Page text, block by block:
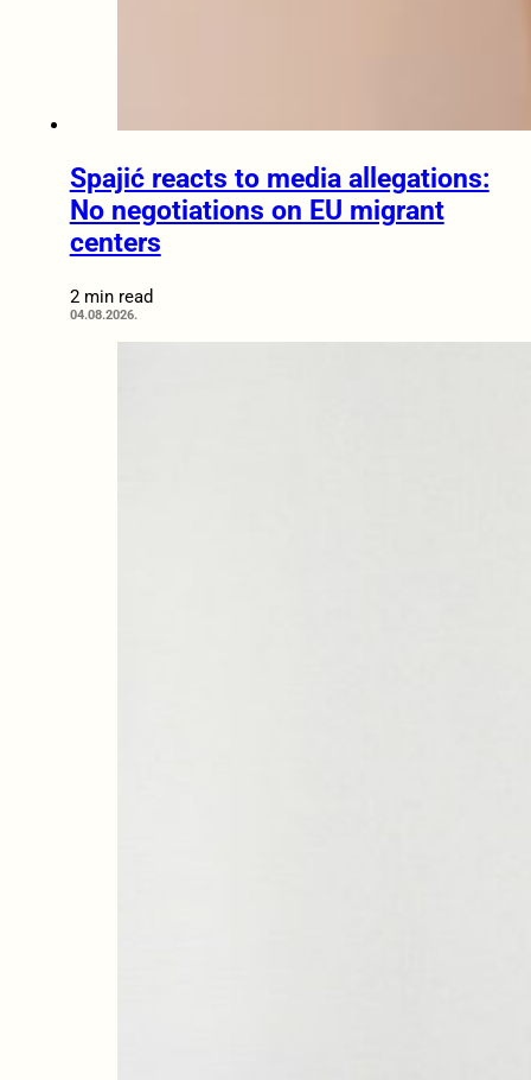
Spajić reacts to media allegations:
No negotiations on EU migrant
centers
2 min read
04.08.2026.